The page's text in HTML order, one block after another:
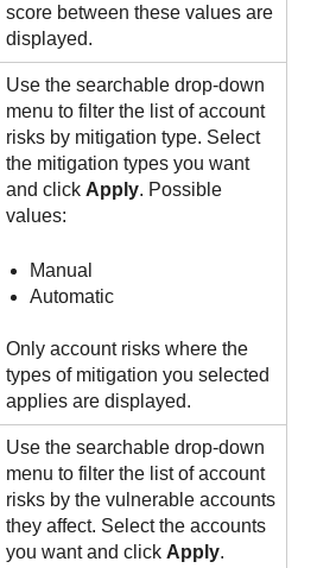
score between these values are
displayed.
Use the searchable drop-down
menu to filter the list of account
risks by mitigation type. Select
the mitigation types you want
and click Apply. Possible
values:
Manual
Automatic
Only account risks where the
types of mitigation you selected
applies are displayed.
Use the searchable drop-down
menu to filter the list of account
risks by the vulnerable accounts
they affect. Select the accounts
you want and click Apply.